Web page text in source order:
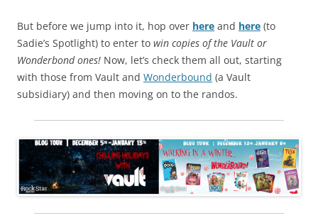
But before we jump into it, hop over here and here (to
Sadie’s Spotlight) to enter to win copies of the Vault or
Wonderbond ones! Now, let’s check them all out, starting
with those from Vault and Wonderbound (a Vault
subsidiary) and then moving on to the randos.